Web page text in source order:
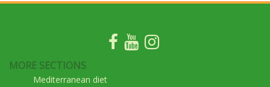
MORE SECTIONS
Mediterranean diet